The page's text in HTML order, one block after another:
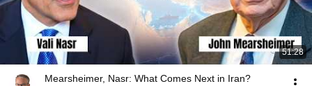
51:28
Mearsheimer, Nasr: What Comes Next in Iran?